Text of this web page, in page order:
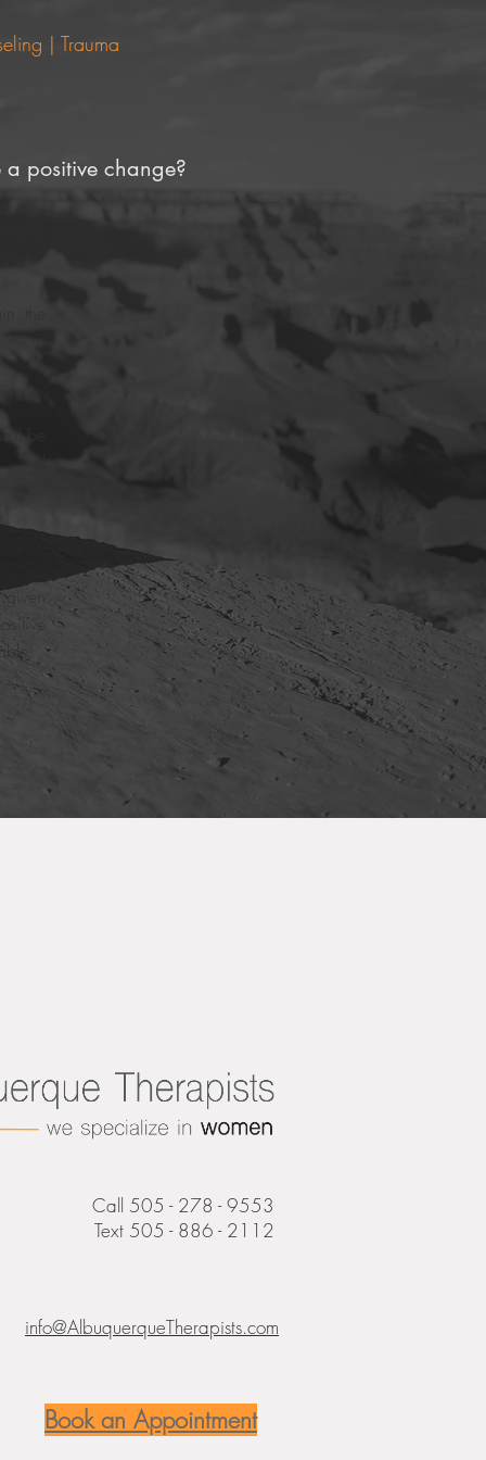
| Trauma
positive change?
be
Call 505 - 278 - 9553
Text 505 - 886 - 2112
info@AlbuquerqueTherapists.com
Book an Appointment